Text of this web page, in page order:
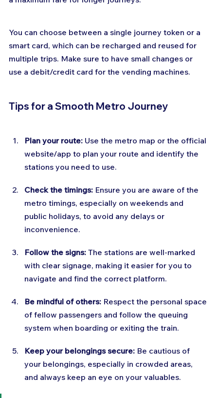
You can choose between a single journey token or a
smart card, which can be recharged and reused for
multiple trips. Make sure to have small changes or
use a debit/credit card for the vending machines.
Tips for a Smooth Metro Journey
Plan your route: Use the metro map or the official
website/app to plan your route and identify the
stations you need to use.
Check the timings: Ensure you are aware of the
metro timings, especially on weekends and
public holidays, to avoid any delays or
inconvenience.
Follow the signs: The stations are well-marked
with clear signage, making it easier for you to
navigate and find the correct platform.
Be mindful of others: Respect the personal space
of fellow passengers and follow the queuing
system when boarding or exiting the train.
Keep your belongings secure: Be cautious of
your belongings, especially in crowded areas,
and always keep an eye on your valuables.